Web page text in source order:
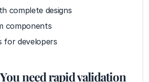
complete designs
components
for developers
need rapid validation